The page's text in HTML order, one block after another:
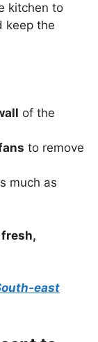
kitchen to
keep the
of the
to remove
much as
east